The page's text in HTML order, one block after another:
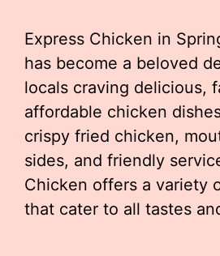
Express Chicken in
has become a beloved
locals craving delicious,
affordable chicken
crispy fried chicken,
sides, and friendly
Chicken offers a variety
that cater to all tastes